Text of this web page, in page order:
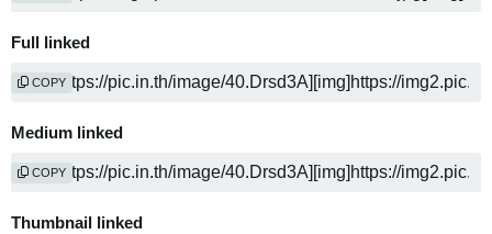
Full linked
COPY
Medium linked
COPY
Thumbnail linked